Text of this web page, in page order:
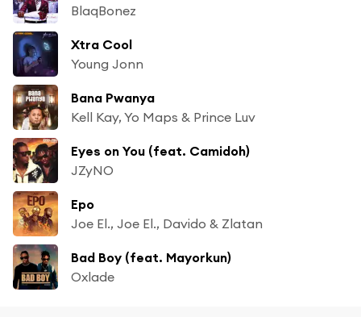
BlaqBonez
Xtra Cool
Young Jonn
Bana Pwanya
Kell Kay, Yo Maps & Prince Luv
Eyes on You (feat. Camidoh)
JZyNO
Epo
Joe El., Joe El., Davido & Zlatan
Bad Boy (feat. Mayorkun)
Oxlade